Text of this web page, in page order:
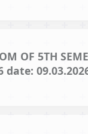
OF 5TH
date: